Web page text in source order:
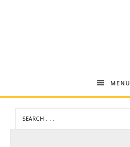
Andrea
Dekker
MENU